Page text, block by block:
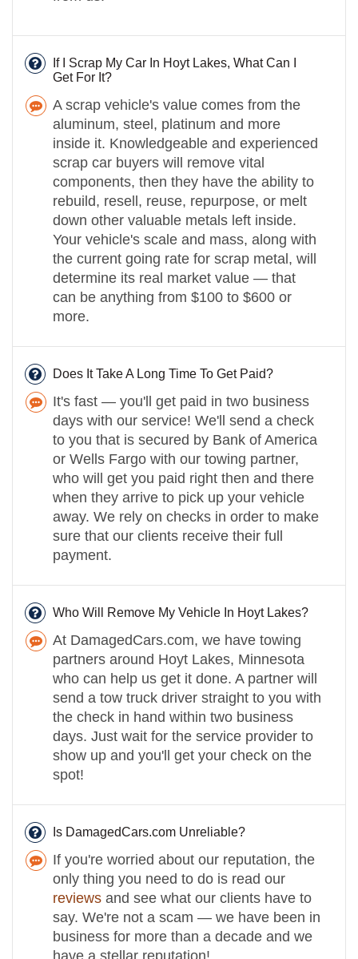
If I Scrap My Car In Hoyt Lakes, What Can I
Get For It?
A scrap vehicle's value comes from the
aluminum, steel, platinum and more
inside it. Knowledgeable and experienced
scrap car buyers will remove vital
components, then they have the ability to
rebuild, resell, reuse, repurpose, or melt
down other valuable metals left inside.
Your vehicle's scale and mass, along with
the current going rate for scrap metal, will
determine its real market value — that
can be anything from $100 to $600 or
more.
Does It Take A Long Time To Get Paid?
It's fast — you'll get paid in two business
days with our service! We'll send a check
to you that is secured by Bank of America
or Wells Fargo with our towing partner,
who will get you paid right then and there
when they arrive to pick up your vehicle
away. We rely on checks in order to make
sure that our clients receive their full
payment.
Who Will Remove My Vehicle In Hoyt Lakes?
At DamagedCars.com, we have towing
partners around Hoyt Lakes, Minnesota
who can help us get it done. A partner will
send a tow truck driver straight to you with
the check in hand within two business
days. Just wait for the service provider to
show up and you'll get your check on the
spot!
Is DamagedCars.com Unreliable?
If you're worried about our reputation, the
only thing you need to do is read our
reviews and see what our clients have to
say. We're not a scam — we have been in
business for more than a decade and we
have a stellar reputation!